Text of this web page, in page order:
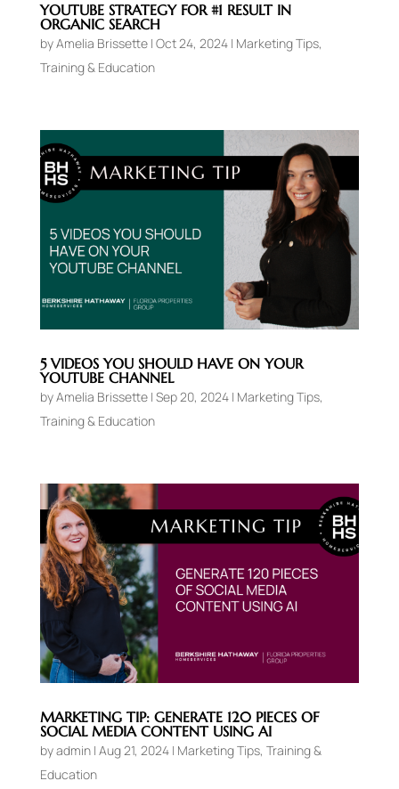
YOUTUBE STRATEGY FOR #1 RESULT IN
ORGANIC SEARCH
byAmelia Brissette| Oct 24, 2024| Marketing Tips,
Training & Education
5 VIDEOS YOU SHOULD HAVE ON YOUR
YOUTUBE CHANNEL
byAmelia Brissette| Sep 20, 2024| Marketing Tips,
Training & Education
MARKETING TIP: GENERATE 120 PIECES OF
SOCIAL MEDIA CONTENT USING AI
byadmin| Aug 21, 2024| Marketing Tips, Training &
Education